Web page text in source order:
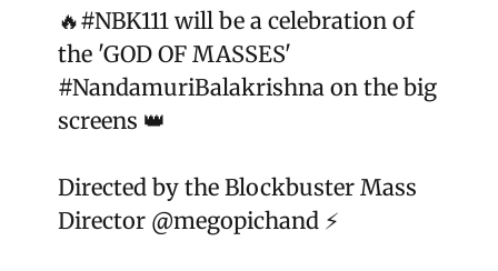
🔥#NBK111 will be a celebration of
the 'GOD OF MASSES'
#NandamuriBalakrishna on the big
screens 👑
Directed by the Blockbuster Mass
Director @megopichand ⚡